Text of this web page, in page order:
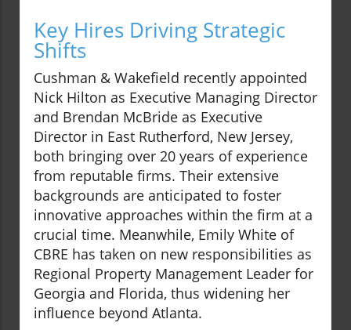
Key Hires Driving Strategic
Shifts
Cushman & Wakefield recently appointed
Nick Hilton as Executive Managing Director
and Brendan McBride as Executive
Director in East Rutherford, New Jersey,
both bringing over 20 years of experience
from reputable firms. Their extensive
backgrounds are anticipated to foster
innovative approaches within the firm at a
crucial time. Meanwhile, Emily White of
CBRE has taken on new responsibilities as
Regional Property Management Leader for
Georgia and Florida, thus widening her
influence beyond Atlanta.